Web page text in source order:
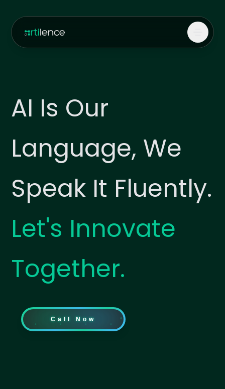
AI Is Our
Language, We
Speak It Fluently.
Let's Innovate
Together.
Call Now